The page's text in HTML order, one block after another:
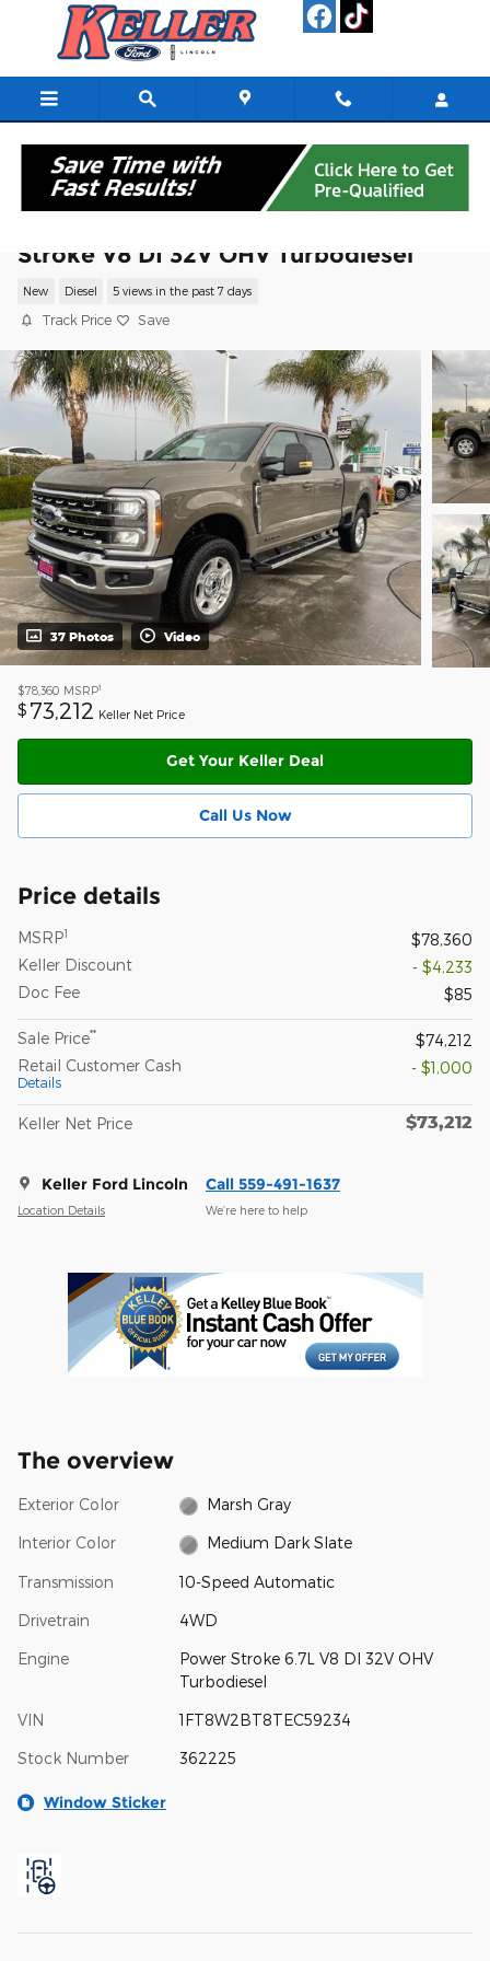
Skip to main content
Stroke V8 DI 32V OHV Turbodiesel
New Diesel 5 views in the past 7 days
Track Price Save
37 Photos Video
$78,360 MSRP1
$ 73,212 Keller Net Price
Get Your Keller Deal
Call Us Now
Price details
MSRP1
$78,360
Keller Discount
- $4,233
Doc Fee
$85
Sale Price**
$74,212
Retail Customer Cash
Details
- $1,000
Keller Net Price $73,212
Keller Ford Lincoln
Location Details
Call 559-491-1637
We’re here to help
The overview
Exterior Color Marsh Gray
Interior Color Medium Dark Slate
Transmission 10-Speed Automatic
Drivetrain 4WD
Engine
Power Stroke 6.7L V8 DI 32V OHV
Turbodiesel
VIN 1FT8W2BT8TEC59234
Stock Number 362225
Window Sticker